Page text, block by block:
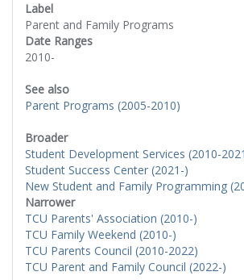
Label
Parent and Family Programs
Date Ranges
2010-
See also
Parent Programs (2005-2010)
Broader
Student Development Services (2010-
Student Success Center (2021-)
New Student and Family Programming
Narrower
TCU Parents' Association (2010-)
TCU Family Weekend (2010-)
TCU Parents Council (2010-2022)
TCU Parent and Family Council (2022-)